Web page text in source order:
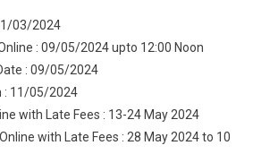
03/2024
: 09/05/2024 upto 12:00 Noon
: 09/05/2024
: 11/05/2024
with Late Fees : 13-24 May 2024
with Late Fees : 28 May 2024 to 10